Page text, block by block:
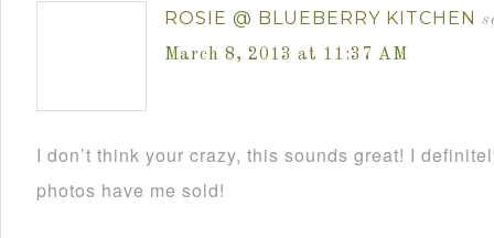
ROSIE @ BLUEBERRY KITCHEN
March 8, 2013 at 11:37 AM
I don’t think your crazy, this sounds great! I
photos have me sold!